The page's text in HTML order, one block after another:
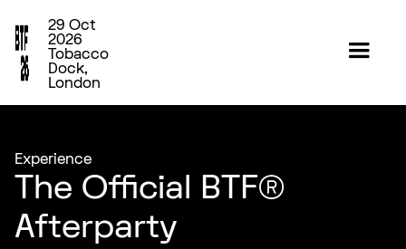
29 Oct
2026
Tobacco
Dock,
London
Experience
The Official BTF®
Afterparty